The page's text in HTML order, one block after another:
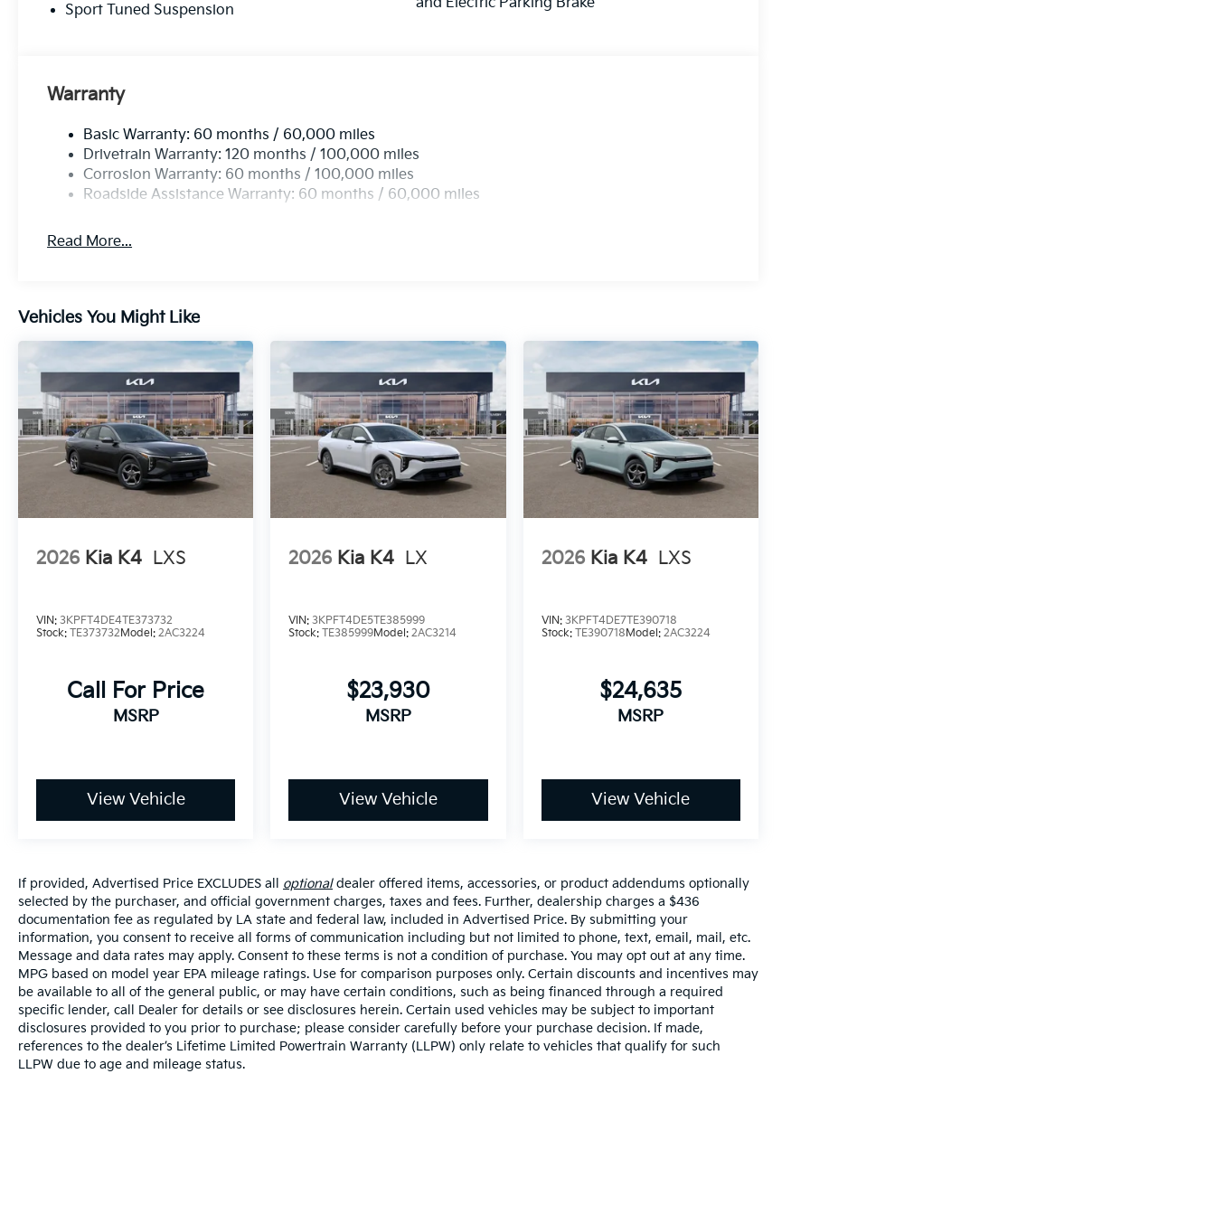
accessories.
Sport Tuned Suspension
and Electric Parking Brake
Warranty
Basic Warranty: 60 months / 60,000 miles
Drivetrain Warranty: 120 months / 100,000 miles
Corrosion Warranty: 60 months / 100,000 miles
Roadside Assistance Warranty: 60 months / 60,000 miles
Read More...
Vehicles You Might Like
2026 Kia K4 LXS
VIN: 3KPFT4DE4TE373732
Stock: TE373732Model: 2AC3224
Call For Price
MSRP
View Vehicle
2026 Kia K4 LX
VIN:3KPFT4DE5TE385999
Stock:TE385999Model:2AC3214
$23,930
MSRP
View Vehicle
2026 Kia K4 LXS
VIN: 3KPFT4DE7TE390718
Stock: TE390718Model: 2AC3224
$24,635
MSRP
View Vehicle
If provided, Advertised Price EXCLUDES all optionaldealer offered items, accessories, or product addendums optionally
selected by the purchaser, and official government charges, taxes and fees. Further, dealership charges a $436
documentation fee as regulated by LA state and federal law, included in Advertised Price. By submitting your
information, you consent to receive all forms of communication including but not limited to phone, text, email, mail, etc.
Message and data rates may apply. Consent to these terms is not a condition of purchase. You may opt out at any time.
MPG based on model year EPA mileage ratings. Use for comparison purposes only. Certain discounts and incentives may
be available to all of the general public, or may have certain conditions, such as being financed through a required
specific lender, call Dealer for details or see disclosures herein. Certain used vehicles may be subject to important
disclosures provided to you prior to purchase; please consider carefully before your purchase decision. If made,
references to the dealer’s Lifetime Limited Powertrain Warranty (LLPW) only relate to vehicles that qualify for such
LLPW due to age and mileage status.